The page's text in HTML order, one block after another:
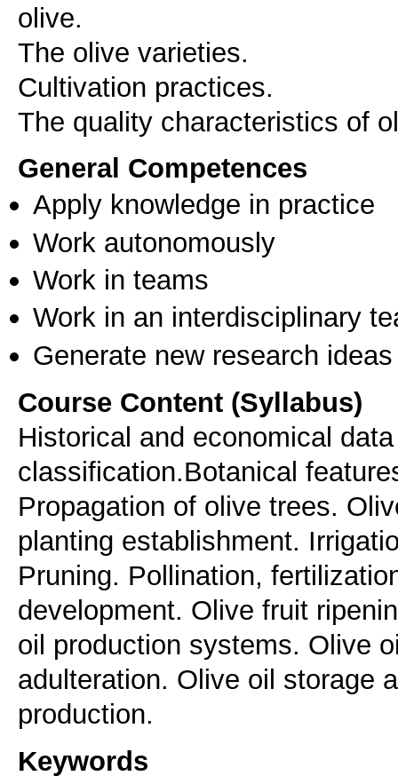
olive.
The olive varieties.
Cultivation practices.
The quality characteristics of
General Competences
Apply knowledge in practice
Work autonomously
Work in teams
Work in an interdisciplinary
Generate new research ideas
Course Content (Syllabus)
Historical and economical
classification.Botanical
Propagation of olive trees.
planting establishment.
Pruning. Pollination,
development. Olive fruit
oil production systems. Olive
adulteration. Olive oil storage
production.
Keywords